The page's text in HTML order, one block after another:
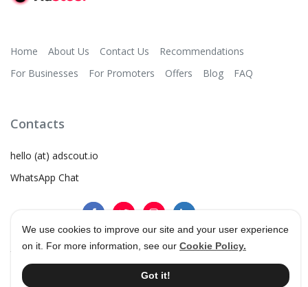
We use cookies to improve our site and your user experience
on it. For more information, see our Cookie Policy.
Got it!
Home About Us Contact Us
Recommendations
For Businesses
For Promoters Offers Blog FAQ
Contacts
hello (at) adscout.io
WhatsApp Chat
Terms & Conditions